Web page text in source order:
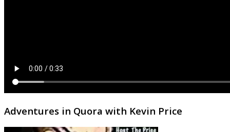
Adventures in Quora with Kevin Price